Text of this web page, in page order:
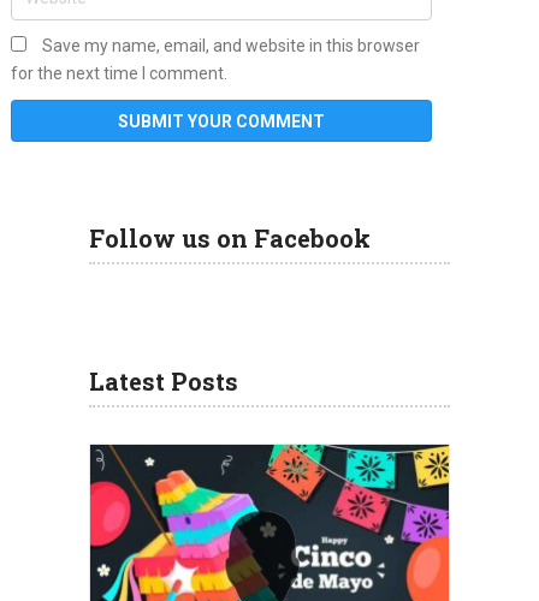
Save my name, email, and website in this browser
for the next time I comment.
Follow us on Facebook
Latest Posts